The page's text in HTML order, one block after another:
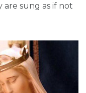
are sung as if not